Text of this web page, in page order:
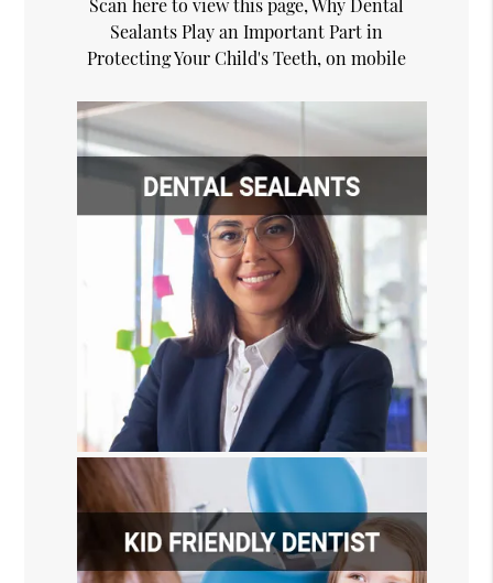
Scan here to view this page, Why Dental
Sealants Play an Important Part in
Protecting Your Child's Teeth, on mobile